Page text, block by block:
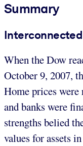
Summary
When the Dow
October 9, 2007,
Home prices
and banks were
strengths belied
values for assets